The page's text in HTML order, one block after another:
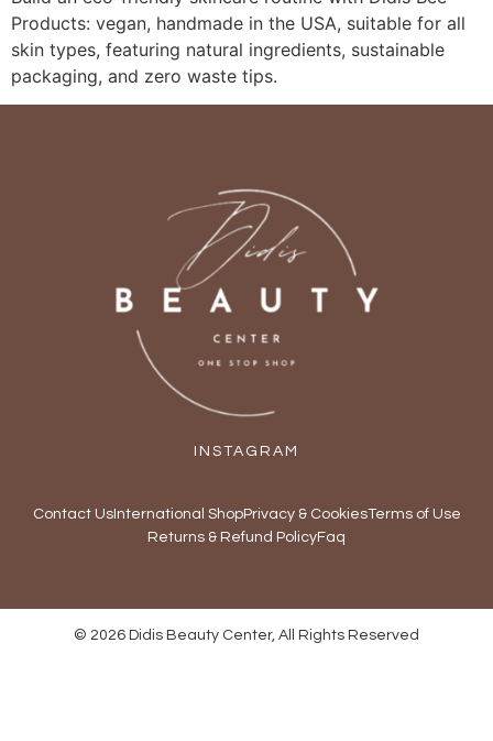
Products: vegan, handmade in the USA, suitable for all
skin types, featuring natural ingredients, sustainable
packaging, and zero waste tips.
INSTAGRAM
Contact UsInternational ShopPrivacy & CookiesTerms of Use
Returns & Refund PolicyFaq
© 2026 Didis Beauty Center, All Rights Reserved